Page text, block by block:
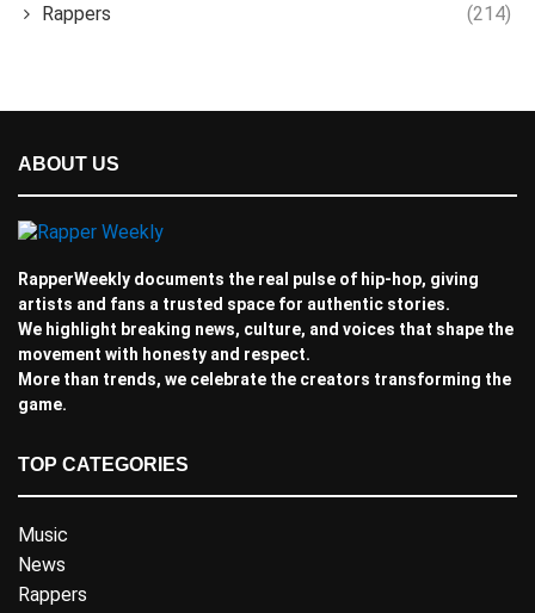
Rappers (214)
ABOUT US
RapperWeekly documents the real pulse of hip-hop, giving
artists and fans a trusted space for authentic stories.
We highlight breaking news, culture, and voices that shape the
movement with honesty and respect.
More than trends, we celebrate the creators transforming the
game.
TOP CATEGORIES
Music
News
Rappers